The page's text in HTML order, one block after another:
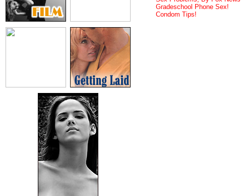
Gradeschool Phone Sex!
Condom Tips!